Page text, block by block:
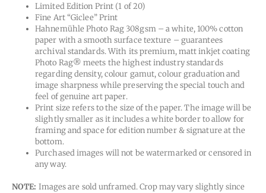
$595.00
Limited Edition Print (1 of 20)
Fine Art “Giclee” Print
Hahnemühle Photo Rag 308gsm – a white, 100% cotton
paper with a smooth surface texture – guarantees
archival standards. With its premium, matt inkjet coating
Photo Rag® meets the highest industry standards
regarding density, colour gamut, colour graduation and
image sharpness while preserving the special touch and
feel of genuine art paper.
Print size refers to the size of the paper. The image will be
slightly smaller as it includes a white border to allow for
framing and space for edition number & signature at the
bottom.
Purchased images will not be watermarked or censored in
any way.
NOTE: Images are sold unframed. Crop may vary slightly since